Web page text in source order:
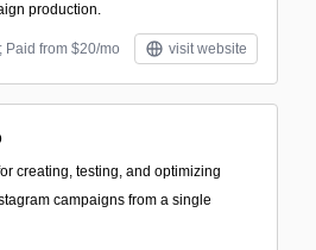
production.
Paid from $20/mo visit website
creating, testing, and optimizing
campaigns from a single